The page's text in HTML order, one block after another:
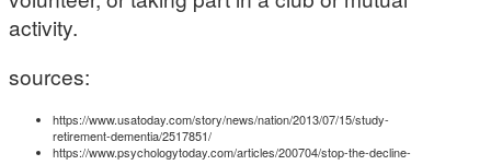
activity.
sources:
https://www.usatoday.com/story/news/nation/2013/07/15/study-
retirement-dementia/2517851/
https://www.psychologytoday.com/articles/200704/stop-the-decline-